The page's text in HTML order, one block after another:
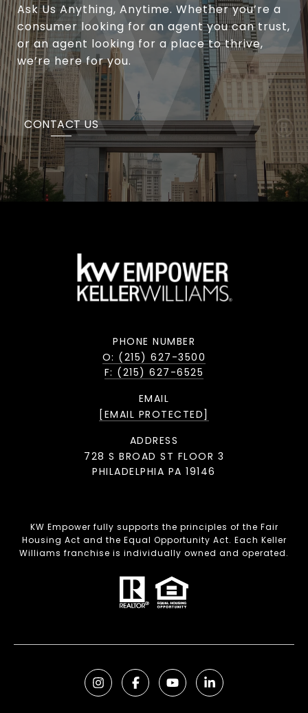
Ask Us Anything, Anytime. Whether you’re a
consumer looking for an agent you can trust,
or an agent looking for a place to thrive,
we’re here for you.
CONTACT US
PHONE NUMBER
O: (215) 627-3500
F: (215) 627-6525
EMAIL
[EMAIL PROTECTED]
ADDRESS
728 S BROAD ST FLOOR 3
PHILADELPHIA PA 19146
KW Empower fully supports the principles of the Fair
Housing Act and the Equal Opportunity Act. Each Keller
Williams franchise is individually owned and operated.